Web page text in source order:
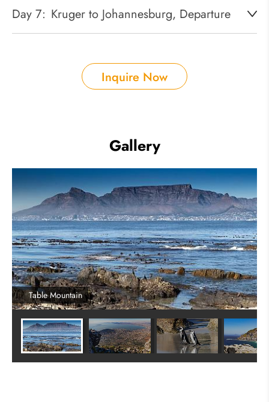
Day 7: Kruger to Johannesburg, Departure
Inquire Now
Gallery
Table Mountain